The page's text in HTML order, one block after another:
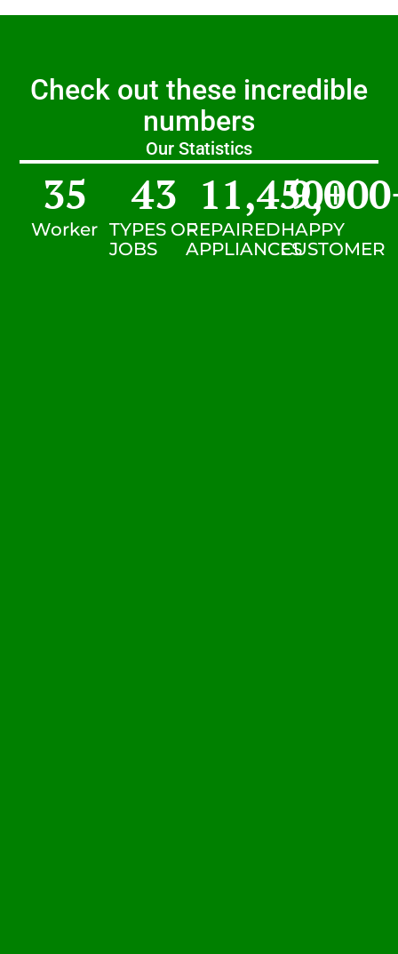
Check out these incredible
numbers
Our Statistics
Worker
35
TYPES OF
JOBS
43
REPAIRED
APPLIANCES
11,450+
HAPPY
CUSTOMER
9,000